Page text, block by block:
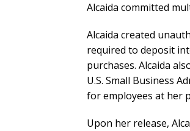
Alcaida committed
Alcaida created
required to deposit
purchases. Alcaida
U.S. Small Business
for employees at her
Upon her release,